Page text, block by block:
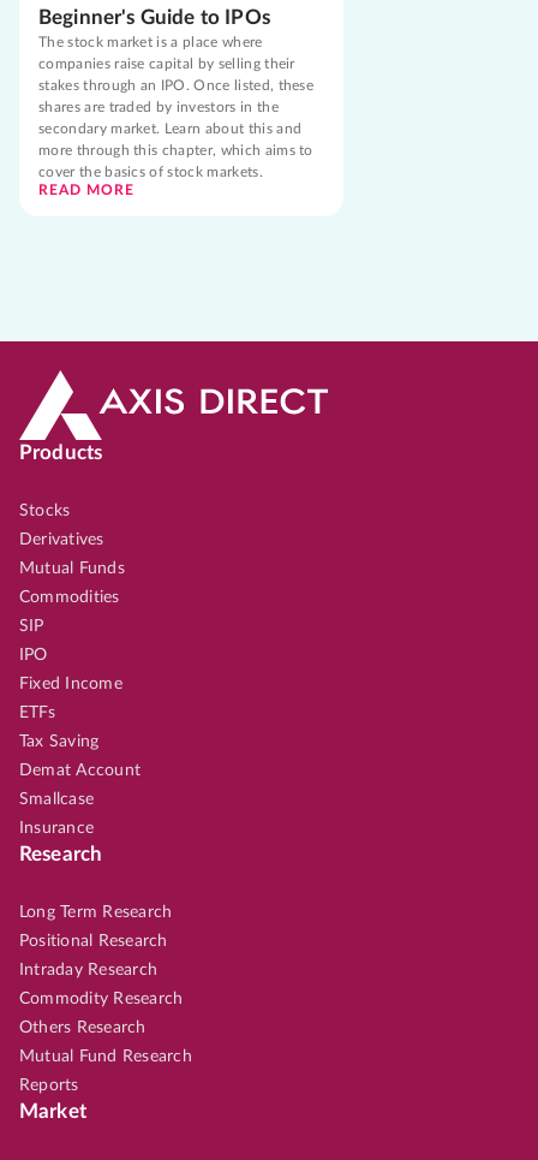
Beginner's Guide to IPOs
The stock market is a place where
companies raise capital by selling their
stakes through an IPO. Once listed, these
shares are traded by investors in the
secondary market. Learn about this and
more through this chapter, which aims to
cover the basics of stock markets.
READ MORE
Products
Stocks
Derivatives
Mutual Funds
Commodities
SIP
IPO
Fixed Income
ETFs
Tax Saving
Demat Account
Smallcase
Insurance
Research
Long Term Research
Positional Research
Intraday Research
Commodity Research
Others Research
Mutual Fund Research
Reports
Market